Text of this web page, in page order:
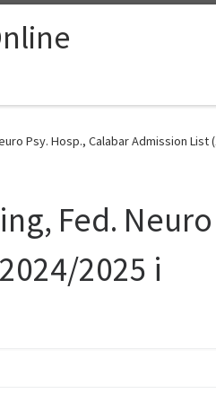
Psy. Hosp., Calabar Admission List
Fed.
2025 i